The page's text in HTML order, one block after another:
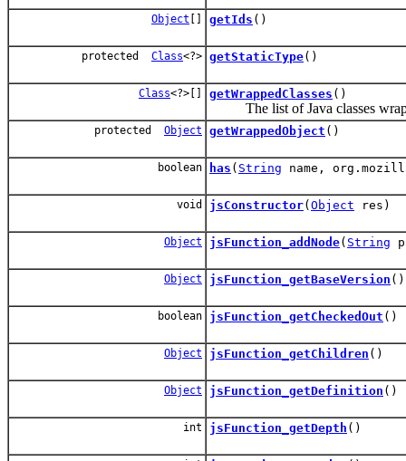
Object [] getIds ()
protected Class<?> getStaticType()
Class<?>[] getWrappedClasses ()
The list of Java classes
protected Object getWrappedObject ()
boolean has ( String name,
void jsConstructor( Object res)
Object jsFunction_addNode( String
Object jsFunction_getBaseVersion ()
boolean jsFunction_getCheckedOut ()
Object jsFunction_getChildren ()
Object jsFunction_getDefinition ()
int jsFunction_getDepth ()